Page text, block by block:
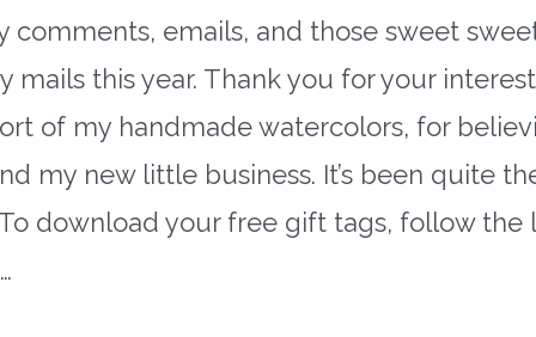
comments, emails, and those sweet
mails this year. Thank you for your
of my handmade watercolors, for
my new little business. It’s been quite
download your free gift tags, follow the